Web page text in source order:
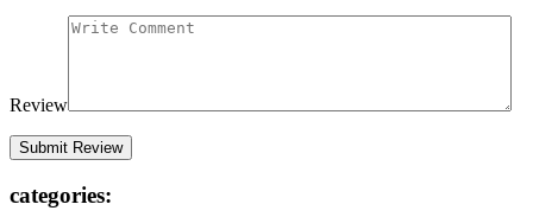
Review
categories: